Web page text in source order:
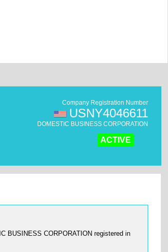
Company Registration Number
USNY4046611
DOMESTIC BUSINESS CORPORATION
ACTIVE
BUSINESS CORPORATION registered in